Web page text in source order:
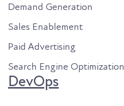
Demand Generation
Sales Enablement
Paid Advertising
Search Engine Optimization
DevOps